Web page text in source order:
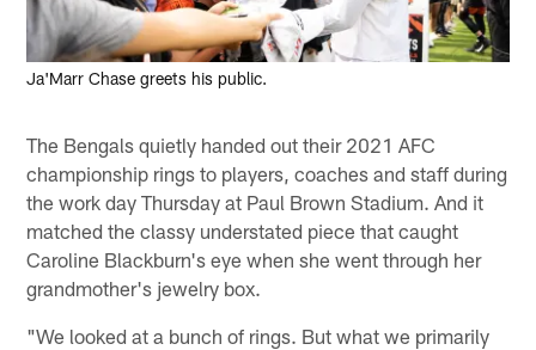
Ja'Marr Chase greets his public.
The Bengals quietly handed out their 2021 AFC
championship rings to players, coaches and staff during
the work day Thursday at Paul Brown Stadium. And it
matched the classy understated piece that caught
Caroline Blackburn's eye when she went through her
grandmother's jewelry box.
"We looked at a bunch of rings. But what we primarily